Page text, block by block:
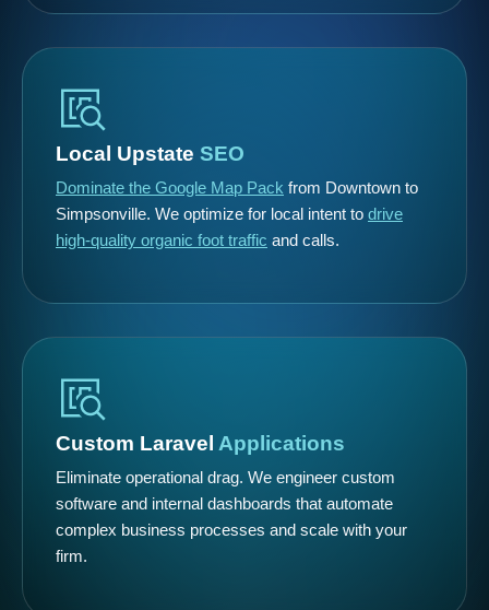
Local Upstate SEO
Dominate the Google Map Pack from Downtown to
Simpsonville. We optimize for local intent to drive
high-quality organic foot traffic and calls.
Custom Laravel Applications
Eliminate operational drag. We engineer custom
software and internal dashboards that automate
complex business processes and scale with your
firm.